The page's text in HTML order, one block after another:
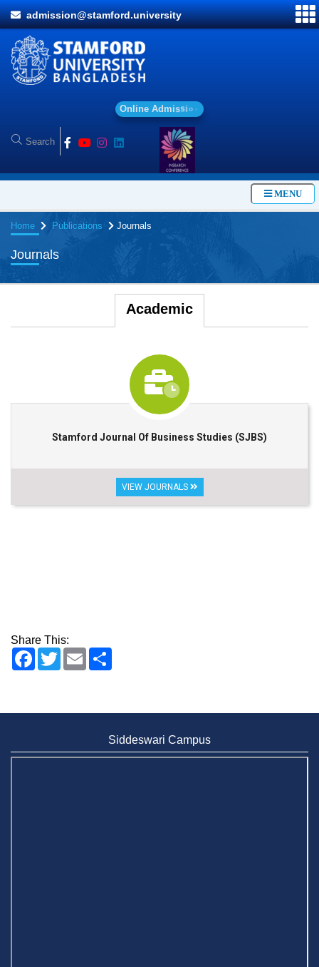
admission@stamford.university
Onl ine Ad missio n
MENU
Home Publications Journals
Journals
Academic
Stamford Journal Of Business Studies (SJBS)
VIEW JOURNALS
Share This:
Facebook
TwitterEmail
Siddeswari Campus